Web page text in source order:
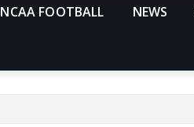
NCAA FOOTBALL NEWS